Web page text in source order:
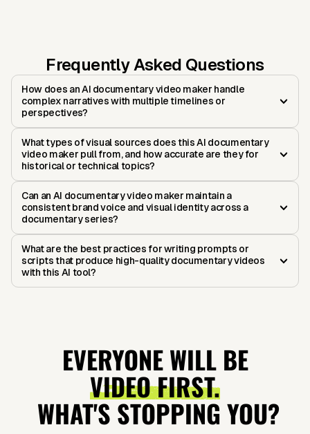
Frequently Asked Questions
How does an AI documentary video maker handle
complex narratives with multiple timelines or
perspectives?
What types of visual sources does this AI documentary
video maker pull from, and how accurate are they for
historical or technical topics?
Can an AI documentary video maker maintain a
consistent brand voice and visual identity across a
documentary series?
What are the best practices for writing prompts or
scripts that produce high-quality documentary videos
with this AI tool?
EVERYONE WILL BE
VIDEO FIRST.
WHAT'S STOPPING YOU?